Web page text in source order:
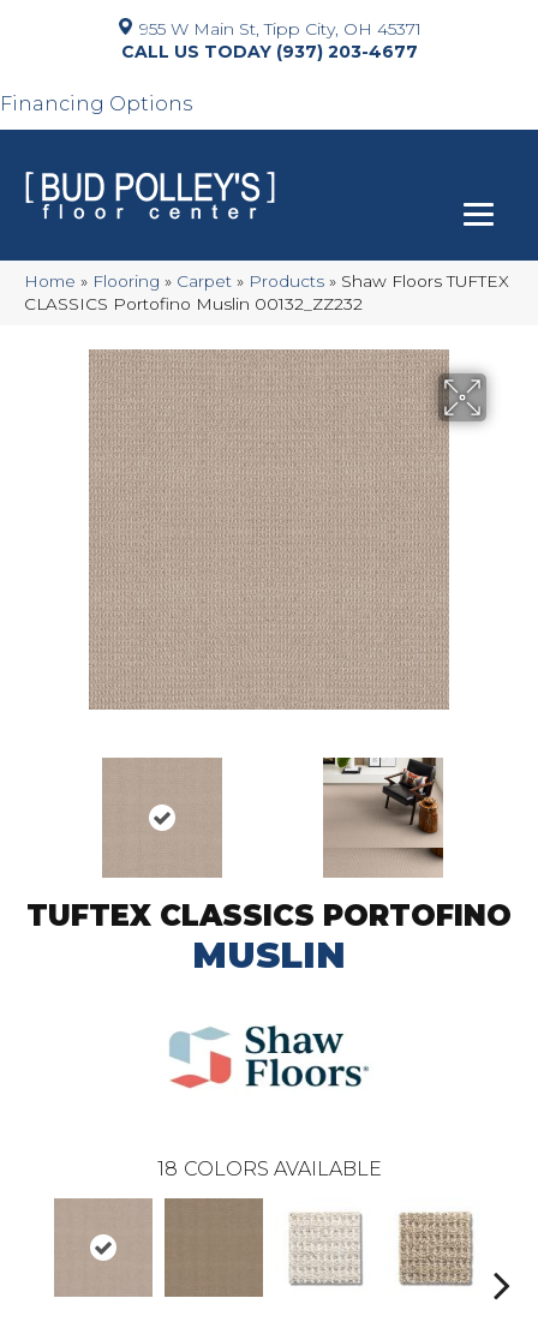
955 W Main St, Tipp City, OH 45371
(937) 203-4677
Financing Options
Home » Flooring » Carpet » Products » Shaw Floors TUFTEX
CLASSICS Portofino Muslin 00132_ZZ232
TUFTEX CLASSICS PORTOFINO
MUSLIN
18 COLORS AVAILABLE